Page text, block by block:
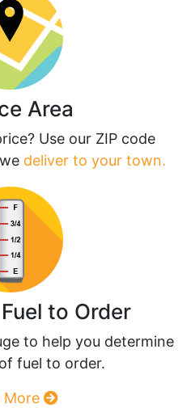
Area
Use our ZIP code
deliver to your town.
to Order
to help you determine
fuel to order.
More